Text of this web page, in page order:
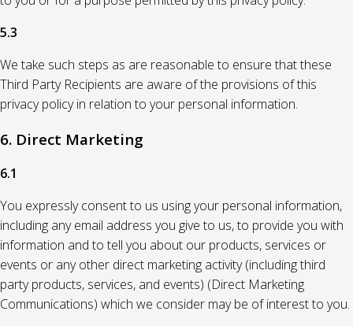
5.3
We take such steps as are reasonable to ensure that these
Third Party Recipients are aware of the provisions of this
privacy policy in relation to your personal information.
6. Direct Marketing
6.1
You expressly consent to us using your personal information,
including any email address you give to us, to provide you with
information and to tell you about our products, services or
events or any other direct marketing activity (including third
party products, services, and events) (Direct Marketing
Communications) which we consider may be of interest to you.